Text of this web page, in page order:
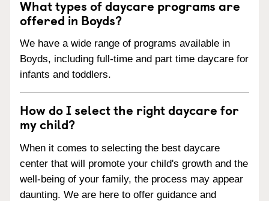
What types of daycare programs are
offered in Boyds?
We have a wide range of programs available in
Boyds, including full-time and part time daycare for
infants and toddlers.
How do I select the right daycare for
my child?
When it comes to selecting the best daycare
center that will promote your child's growth and the
well-being of your family, the process may appear
daunting. We are here to offer guidance and